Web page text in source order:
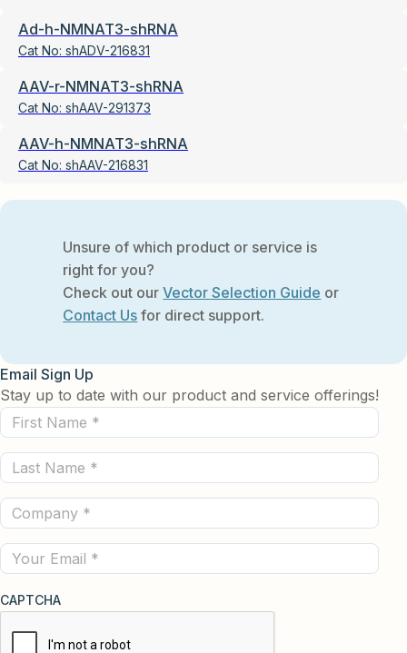
Ad-h-NMNAT3-shRNA
Cat No: shADV-216831
AAV-r-NMNAT3-shRNA
Cat No: shAAV-291373
AAV-h-NMNAT3-shRNA
Cat No: shAAV-216831
Unsure of which product or service is
right for you?
Check out ourVector Selection Guide or
Contact Us for direct support.
Email Sign Up
Stay up to date with our product and service offerings!
First
Name
(Required)
Last
Name
(Required)
Company
(Required)
Email
CAPTCHA